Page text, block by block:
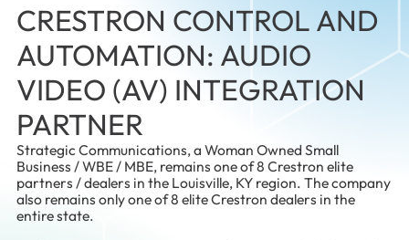
CRESTRON CONTROL AND
AUTOMATION: AUDIO
VIDEO (AV) INTEGRATION
PARTNER
Strategic Communications, a Woman Owned Small
Business / WBE / MBE, remains one of 8 Crestron elite
partners / dealers in the Louisville, KY region. The company
also remains only one of 8 elite Crestron dealers in the
entire state.